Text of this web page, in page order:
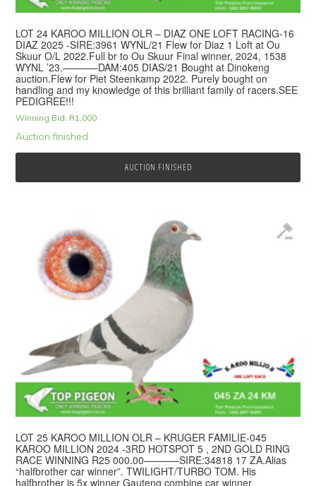
LOT 24 KAROO MILLION OLR – DIAZ ONE LOFT RACING-16
DIAZ 2025 -SIRE:3961 WYNL/21 Flew for Diaz 1 Loft at Ou
Skuur O/L 2022.Full br to Ou Skuur Final winner, 2024, 1538
WYNL ’23.———–DAM:405 DIAS/21 Bought at Dinokeng
auction.Flew for Piet Steenkamp 2022. Purely bought on
handling and my knowledge of this brilliant family of racers.SEE
PEDIGREE!!!
Winning Bid: R1,000
Auction finished
AUCTION FINISHED
LOT 25 KAROO MILLION OLR – KRUGER FAMILIE-045
KAROO MILLION 2024 -3RD HOTSPOT 5 , 2ND GOLD RING
RACE WINNING R25 000.00———–SIRE:34818 17 ZA.Alias
“halfbrother car winner”. TWILIGHT/TURBO TOM. His
halfbrother is 5x winner Gauteng combine car winner
© 2026 Top Pigeon · Auction functionality byFull Stop Communications
Hosted byRackzar